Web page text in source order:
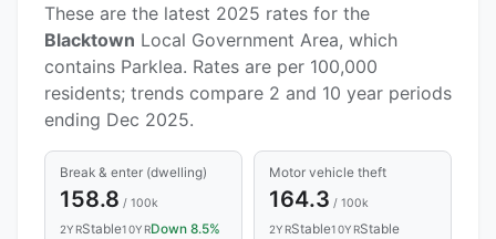
These are the latest 2025 rates for the
Blacktown Local Government Area, which
contains Parklea. Rates are per 100,000
residents; trends compare 2 and 10 year periods
ending Dec 2025.
Break & enter (dwelling)
158.8 / 100k
2YRStable10YRDown 8.5%
Motor vehicle theft
164.3 / 100k
2YRStable10YRStable